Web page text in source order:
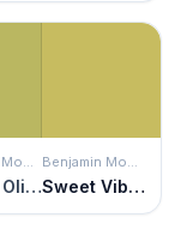
Benjamin Moore
Martini Olive
Benjamin Moore
Sweet Vibrations